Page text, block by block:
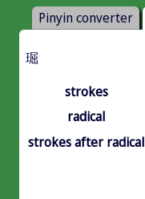
Pinyin converter
㻕
strokes
radical
strokes after radical